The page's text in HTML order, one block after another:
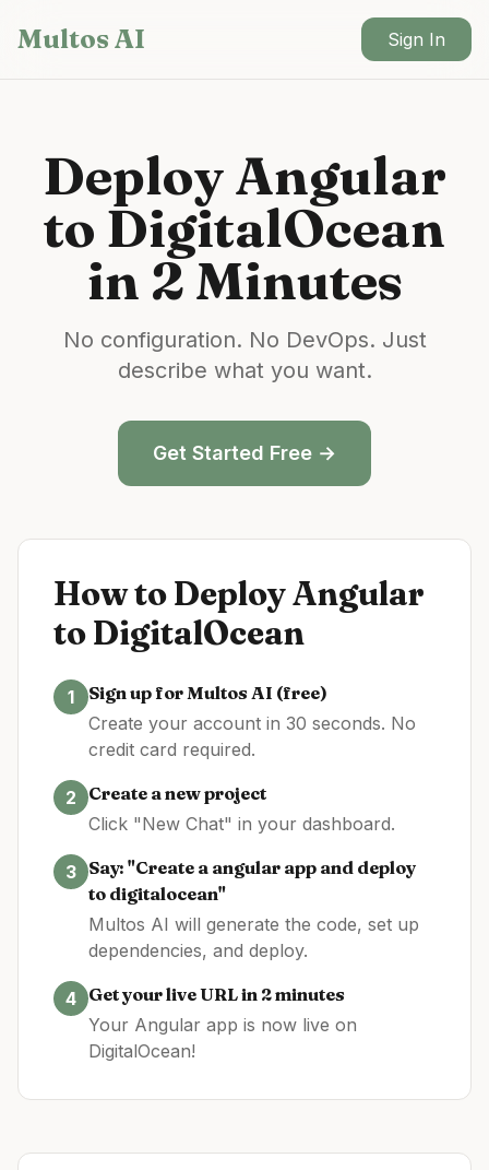
Multos AI Sign In
DeployAngular
to DigitalOcean
in 2 Minutes
No configuration. No DevOps. Just
describe what you want.
Get Started Free →
How to DeployAngular
toDigitalOcean
1
Sign up for Multos AI (free)
Create your account in 30 seconds. No
credit card required.
2
Create a new project
Click "New Chat" in your dashboard.
3 Say: "Create a angular app and deploy
to digitalocean"
Multos AI will generate the code, set up
dependencies, and deploy.
4 Get your live URL in 2 minutes
Your Angular app is now live on
DigitalOcean!